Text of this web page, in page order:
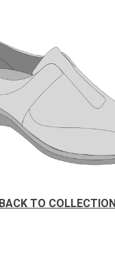
BACK TO COLLECTION